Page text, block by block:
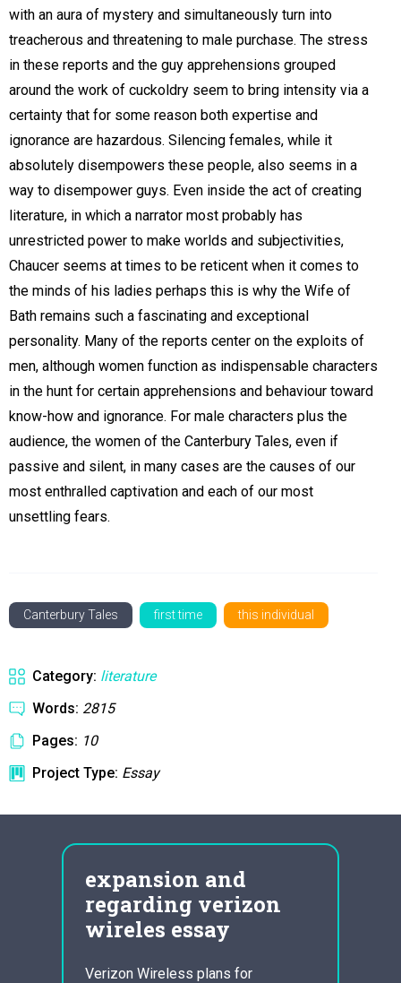
with an aura of mystery and simultaneously turn into
treacherous and threatening to male purchase. The stress
in these reports and the guy apprehensions grouped
around the work of cuckoldry seem to bring intensity via a
certainty that for some reason both expertise and
ignorance are hazardous. Silencing females, while it
absolutely disempowers these people, also seems in a
way to disempower guys. Even inside the act of creating
literature, in which a narrator most probably has
unrestricted power to make worlds and subjectivities,
Chaucer seems at times to be reticent when it comes to
the minds of his ladies perhaps this is why the Wife of
Bath remains such a fascinating and exceptional
personality. Many of the reports center on the exploits of
men, although women function as indispensable characters
in the hunt for certain apprehensions and behaviour toward
know-how and ignorance. For male characters plus the
audience, the women of the Canterbury Tales, even if
passive and silent, in many cases are the causes of our
most enthralled captivation and each of our most
unsettling fears.
Canterbury Tales first time this individual
Category: literature
Words: 2815
Pages: 10
Project Type: Essay
expansion and
regarding verizon
wireles essay
Verizon Wireless plans for